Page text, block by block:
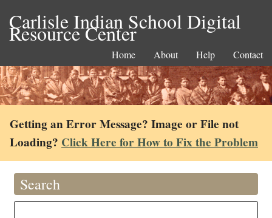
Carlisle Indian School Digital
Resource Center
Home About Help Contact
Getting an Error Message? Image or File not
Loading? Click Here for How to Fix the Problem
Search